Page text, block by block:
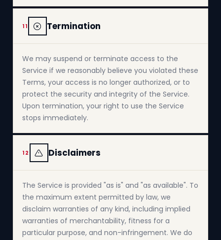
11 Termination
We may suspend or terminate access to the
Service if we reasonably believe you violated these
Terms, your access is no longer authorized, or to
protect the security and integrity of the Service.
Upon termination, your right to use the Service
stops immediately.
12 Disclaimers
The Service is provided "as is" and "as available". To
the maximum extent permitted by law, we
disclaim warranties of any kind, including implied
warranties of merchantability, fitness for a
particular purpose, and non-infringement. We do